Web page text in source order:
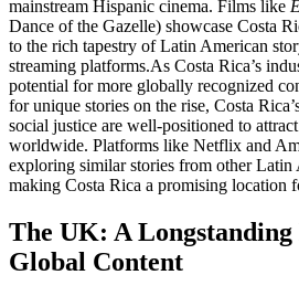
mainstream Hispanic cinema. Films like
Dance of the Gazelle) showcase Costa
to the rich tapestry of Latin American
streaming platforms.As Costa Rica’s
potential for more globally recognized
for unique stories on the rise, Costa
social justice are well-positioned to
worldwide. Platforms like Netflix and
exploring similar stories from other Latin
making Costa Rica a promising location
The UK: A Longstanding
Global Content